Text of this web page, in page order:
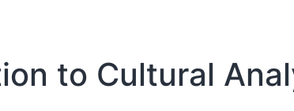
to Cultural